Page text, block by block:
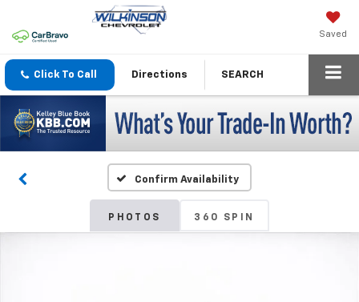
Saved
Click To Call Directions SEARCH
Confirm Availability
PHOTOS 360 SPIN